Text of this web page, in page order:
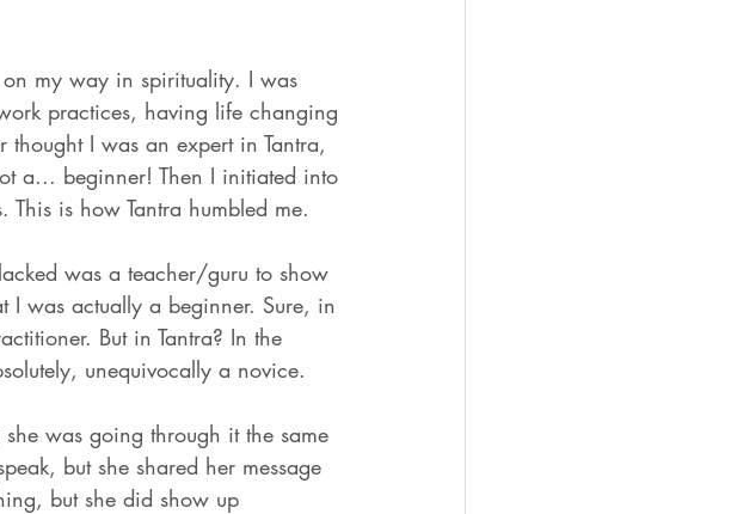
my way in spirituality. I was
practices, having life changing
I was an expert in Tantra,
a... beginner! Then I initiated into
is how Tantra humbled me.
was a teacher/guru to show
I was actually a beginner. Sure, in
But in Tantra? In the
unequivocally a novice.
was going through it the same
but she shared her message
but she did show up